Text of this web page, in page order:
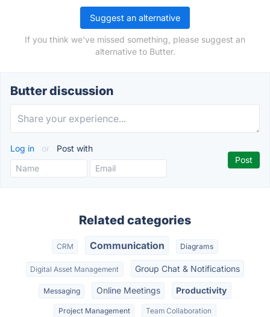
Suggest an alternative
If you think we've missed something, please suggest an
alternative to Butter.
Butter discussion
Log in or Post with
Related categories
CRM Communication Diagrams
Digital Asset Management Group Chat & Notifications
Messaging Online Meetings Productivity
Project Management Team Collaboration